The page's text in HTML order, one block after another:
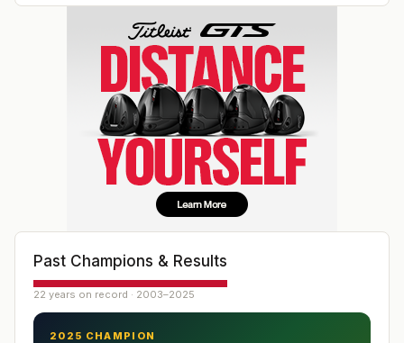
Past Champions & Results
22 years on record · 2003–2025
2025 CHAMPION